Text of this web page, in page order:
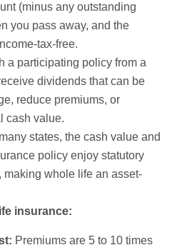
(minus any outstanding
you pass away, and the
tax-free.
a participating policy from a
dividends that can be
reduce premiums, or
cash value.
states, the cash value and
policy enjoy statutory
making whole life an asset-
insurance:
Premiums are 5 to 10 times